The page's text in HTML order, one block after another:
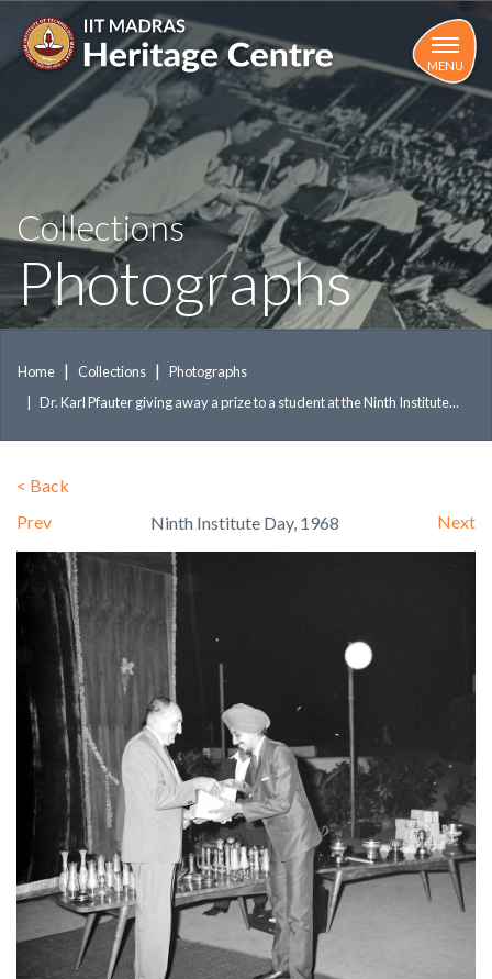
main
MENU
Collections
Photographs
Home Collections
Photographs
Dr. Karl Pfauter giving away a prize to a student at the Ninth Institute...
< Back
Prev
Ninth Institute Day, 1968 Next